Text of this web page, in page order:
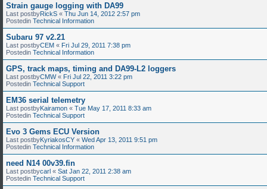
Strain gauge logging with DA99
Last postbyRickS « Thu Jun 14, 2012 2:57 pm
Postedin Technical Information
Subaru 97 v2.21
Last postbyCEM « Fri Jul 29, 2011 7:38 pm
Postedin Technical Information
GPS, track maps, timing and DA99-L2 loggers
Last postbyCMW« Fri Jul 22, 2011 3:22 pm
Postedin Technical Support
EM36 serial telemetry
Last postbyKairamon « Tue May 17, 2011 8:33 am
Postedin Technical Support
Evo 3 Gems ECU Version
Last postbyKyriakosCY « Wed Apr 13, 2011 9:51 pm
Postedin Technical Information
need N14 00v39.fin
Last postbycarl « Sat Jan 22, 2011 2:38 am
Postedin Technical Support